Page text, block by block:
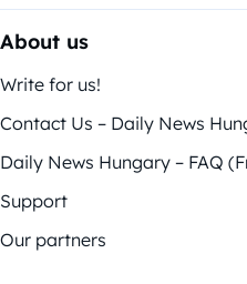
About us
Write for us!
Contact Us – Daily News
Daily News Hungary – FAQ
Support
Our partners